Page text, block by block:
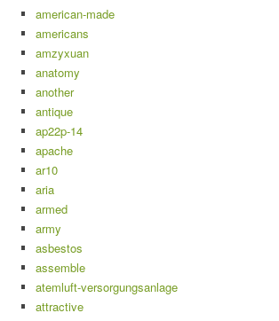
american-made
americans
amzyxuan
anatomy
another
antique
ap22p-14
apache
ar10
aria
armed
army
asbestos
assemble
atemluft-versorgungsanlage
attractive